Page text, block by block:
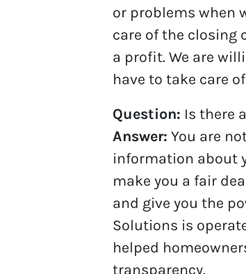
or problems when
care of the closing
a profit. We are
have to take care
Question: Is there
Answer: You are
information about
make you a fair
and give you the
Solutions is
helped
transparency.